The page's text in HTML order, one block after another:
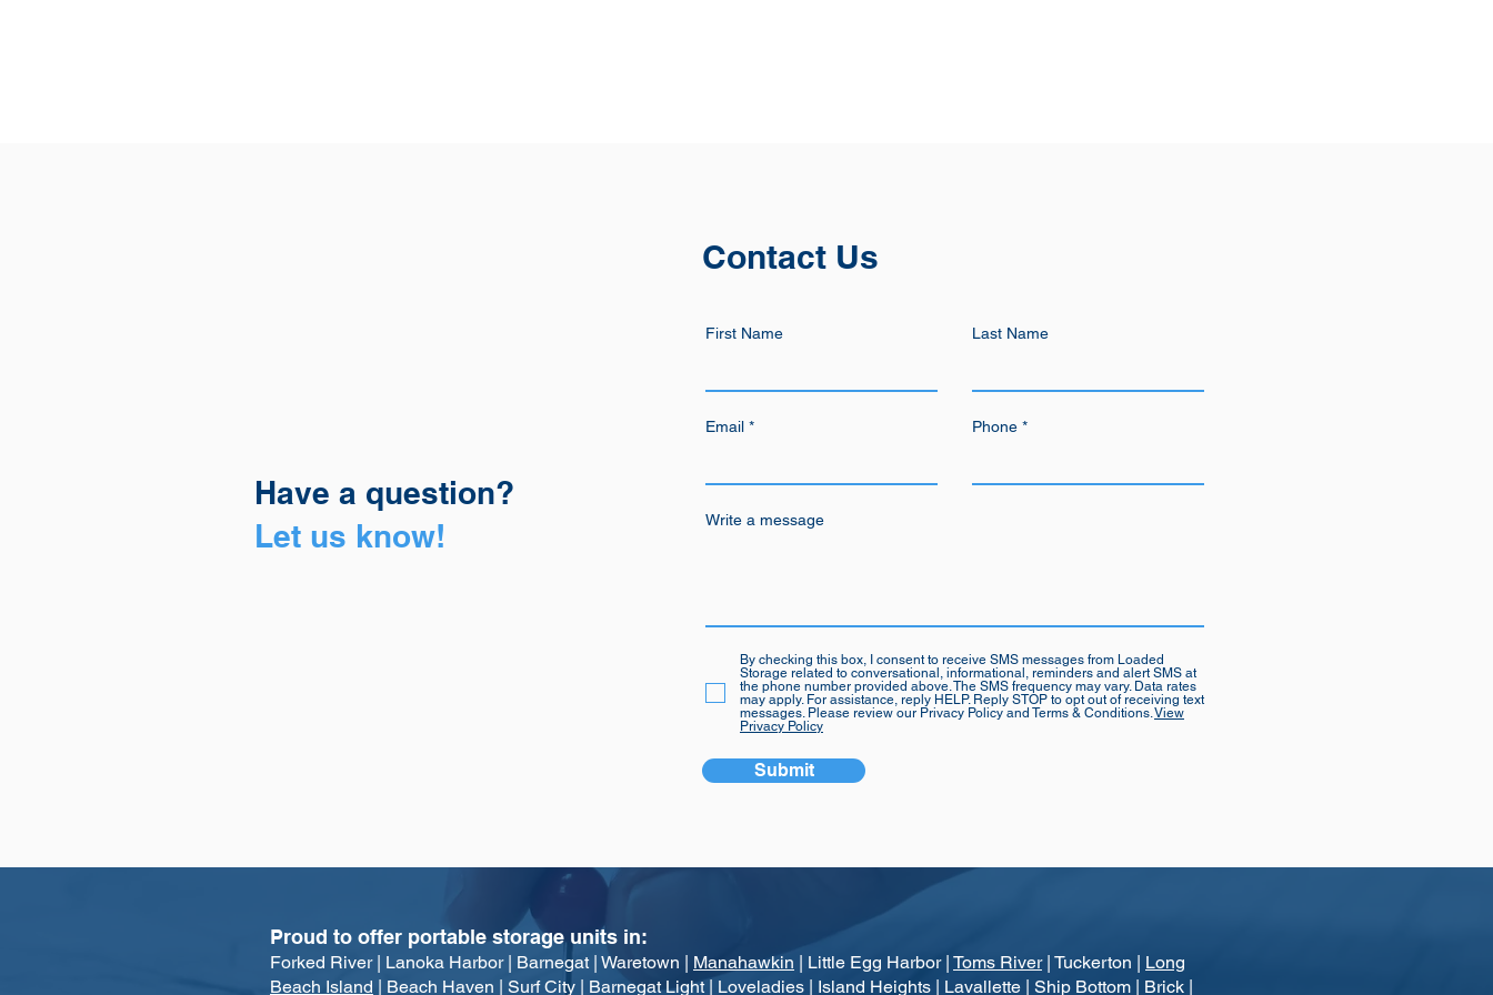
Have a question?
Let us know!
Contact Us
First Name
Email
Last Name
Phone
Write a message
Submit
By checking this box, I consent to receive SMS messages from Loaded
Storage related to conversational, informational, reminders and alert SMS at
the phone number provided above. The SMS frequency may vary. Data rates
may apply. For assistance, reply HELP. Reply STOP to opt out of receiving text
messages. Please review our Privacy Policy and Terms & Conditions.View
Privacy Policy
Proud to offer portable storage units in:
Forked River | Lanoka Harbor | Barnegat | Waretown | Manahawkin | Little Egg Harbor | Toms River| Tuckerton | Long
Beach Island | Beach Haven | Surf City | Barnegat Light | Loveladies | Island Heights | Lavallette | Ship Bottom | Brick |